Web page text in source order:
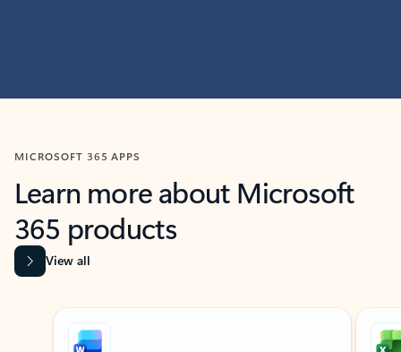
MICROSOFT 365 APPS
Learn more about Microsoft
365 products
View all
Showing slide 1 of 9